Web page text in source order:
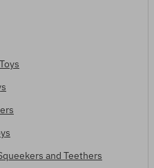
and Teethers